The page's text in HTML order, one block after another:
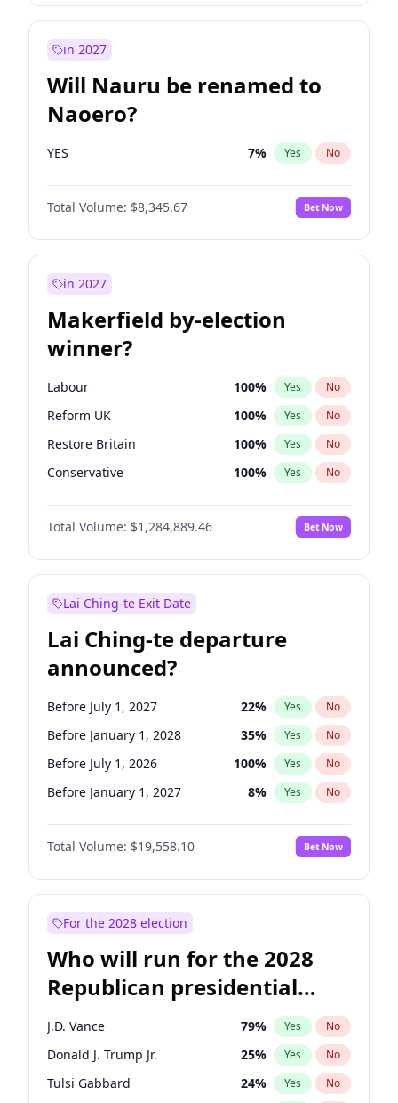
in 2027
Will Nauru be renamed to
Naoero?
YES 7% Yes No
Total Volume: $8,345.67 Bet Now
in 2027
Makerfield by-election
winner?
Labour 100% Yes No
Reform UK 100% Yes No
Restore Britain 100% Yes No
Conservative 100% Yes No
Green Party 100%
Liberal Democrat No
Total Volume: $1,284,889.46 Bet Now
Lai Ching-te Exit Date
Lai Ching-te departure
announced?
Before July 1, 2027 22% Yes No
Before January 1, 2028 35% Yes No
Before July 1, 2026 100% Yes No
Before January 1, 2027 8% Yes No
Total Volume: $19,558.10 Bet Now
For the 2028 election
Who will run for the 2028
Republican presidential
nomination?
J.D. Vance 79% Yes No
Donald J. Trump Jr. 25% Yes No
Tulsi Gabbard 24% Yes No